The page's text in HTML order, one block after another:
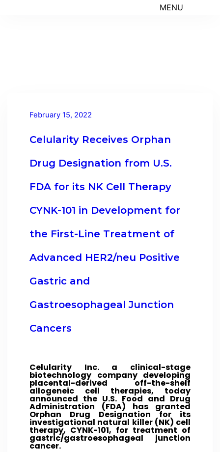
MENU
February 15, 2022
Celularity Receives Orphan
Drug Designation from U.S.
FDA for its NK Cell Therapy
CYNK-101 in Development for
the First-Line Treatment of
Advanced HER2/neu Positive
Gastric and
Gastroesophageal Junction
Cancers
Celularity Inc. a clinical-stage
biotechnology company developing
placental-derived off-the-shelf
allogeneic cell therapies, today
announced the U.S. Food and Drug
Administration (FDA) has granted
Orphan Drug Designation for its
investigational natural killer (NK) cell
therapy, CYNK-101, for treatment of
gastric/gastroesophageal junction
cancer.